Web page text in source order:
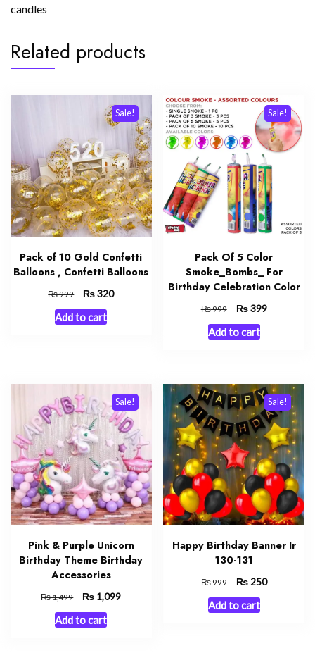
candles
Related products
Sale!
Pack of 10 Gold Confetti
Balloons , Confetti Balloons
₨999
Original
price
was:
₨320Current
Add to cart
Sale!
Pack Of 5 Color
Smoke_Bombs_ For
Birthday Celebration Color
₨999
Original
price
was:
₨399Current
Add to cart
Sale!
Pink & Purple Unicorn
Birthday Theme Birthday
Accessories
₨1,499
Original
price
was:
₨ 1,099Current
Add to cart
Sale!
Happy Birthday Banner Ir
130-131
₨999
Original
price
was:
₨250Current
Add to cart